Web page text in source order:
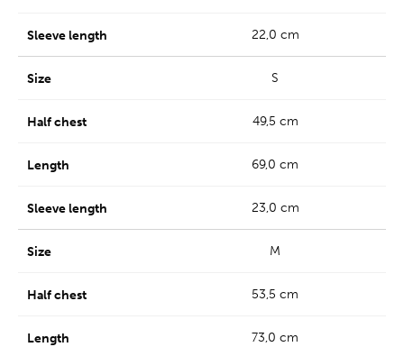
22,0 cm
S
49,5 cm
69,0 cm
23,0 cm
M
53,5 cm
73,0 cm